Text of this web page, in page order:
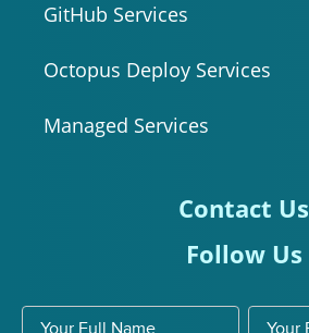
GitHub Services
Octopus Deploy Services
Managed Services
Contact Us
Follow Us